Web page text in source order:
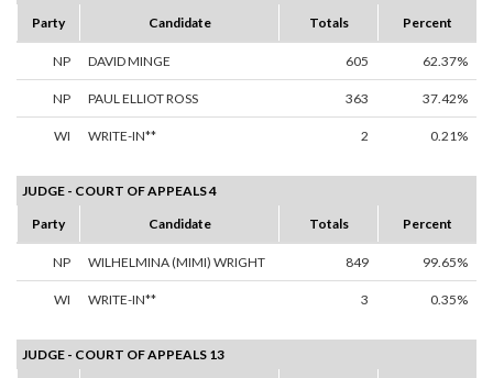
Party
Candidate Totals Percent
NP DAVID MINGE 605 62.37%
NP PAUL ELLIOT ROSS 363 37.42%
WI WRITE-IN** 2 0.21%
JUDGE - COURT OF APPEALS 4
Party
Candidate Totals Percent
NP WILHELMINA (MIMI) WRIGHT 849 99.65%
WI WRITE-IN** 3 0.35%
JUDGE - COURT OF APPEALS 13